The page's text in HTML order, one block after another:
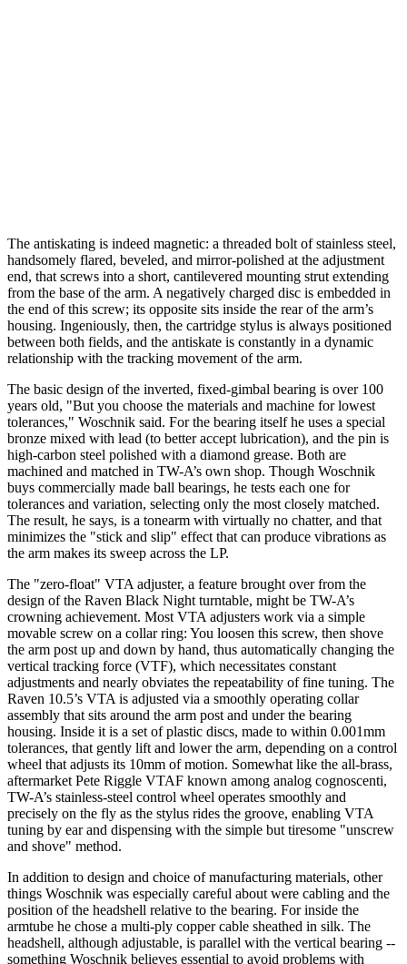
The antiskating is indeed magnetic: a threaded bolt of stainless steel,
handsomely flared, beveled, and mirror-polished at the adjustment
end, that screws into a short, cantilevered mounting strut extending
from the base of the arm. A negatively charged disc is embedded in
the end of this screw; its opposite sits inside the rear of the arm’s
housing. Ingeniously, then, the cartridge stylus is always positioned
between both fields, and the antiskate is constantly in a dynamic
relationship with the tracking movement of the arm.
The basic design of the inverted, fixed-gimbal bearing is over 100
years old, "But you choose the materials and machine for lowest
tolerances," Woschnik said. For the bearing itself he uses a special
bronze mixed with lead (to better accept lubrication), and the pin is
high-carbon steel polished with a diamond grease. Both are
machined and matched in TW-A’s own shop. Though Woschnik
buys commercially made ball bearings, he tests each one for
tolerances and variation, selecting only the most closely matched.
The result, he says, is a tonearm with virtually no chatter, and that
minimizes the "stick and slip" effect that can produce vibrations as
the arm makes its sweep across the LP.
The "zero-float" VTA adjuster, a feature brought over from the
design of the Raven Black Night turntable, might be TW-A’s
crowning achievement. Most VTA adjusters work via a simple
movable screw on a collar ring: You loosen this screw, then shove
the arm post up and down by hand, thus automatically changing the
vertical tracking force (VTF), which necessitates constant
adjustments and nearly obviates the repeatability of fine tuning. The
Raven 10.5’s VTA is adjusted via a smoothly operating collar
assembly that sits around the arm post and under the bearing
housing. Inside it is a set of plastic discs, made to within 0.001mm
tolerances, that gently lift and lower the arm, depending on a control
wheel that adjusts its 10mm of motion. Somewhat like the all-brass,
aftermarket Pete Riggle VTAF known among analog cognoscenti,
TW-A’s stainless-steel control wheel operates smoothly and
precisely on the fly as the stylus rides the groove, enabling VTA
tuning by ear and dispensing with the simple but tiresome "unscrew
and shove" method.
In addition to design and choice of manufacturing materials, other
things Woschnik was especially careful about were cabling and the
position of the headshell relative to the bearing. For inside the
armtube he chose a multi-ply copper cable sheathed in silk. The
headshell, although adjustable, is parallel with the vertical bearing --
something Woschnik believes essential to avoid problems with